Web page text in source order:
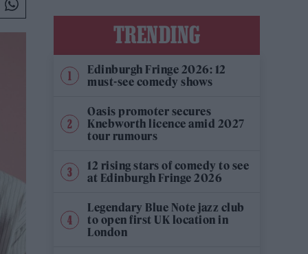
TRENDING
Edinburgh Fringe 2026: 12
must-see comedy shows
Oasis promoter secures
Knebworth licence amid 2027
tour rumours
12 rising stars of comedy to see
at Edinburgh Fringe 2026
Legendary Blue Note jazz club
to open first UK location in
London